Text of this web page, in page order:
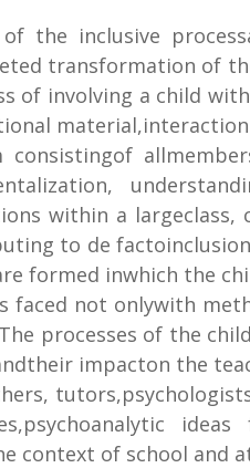
the inclusive
transformation of
of involving a child
within a
to de
formed inwhich the
faced not onlywith
processes of the
impacton the
context of school and